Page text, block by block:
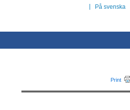
På svenska
Print